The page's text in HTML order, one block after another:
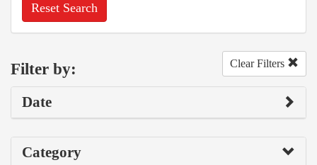
Reset Search
Filter by: Clear Filters
Date
Category